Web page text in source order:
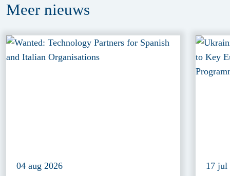
Meer nieuws
04 aug 2026 17 jul